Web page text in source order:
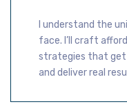
I understand the
face. I’ll craft
strategies that
and deliver real